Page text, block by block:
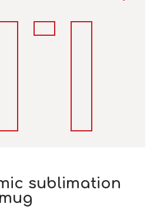
sublimation